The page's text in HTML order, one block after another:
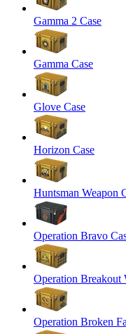
Gamma 2 Case
Gamma Case
Glove Case
Horizon Case
Huntsman Weapon
Operation Bravo
Operation Breakout
Operation Broken